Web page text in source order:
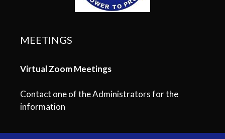
MEETINGS
Virtual Zoom Meetings
Contact one of the Administrators for the
information